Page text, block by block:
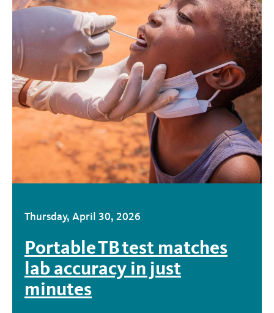
Thursday, April 30, 2026
Portable TB test matches
lab accuracy in just
minutes